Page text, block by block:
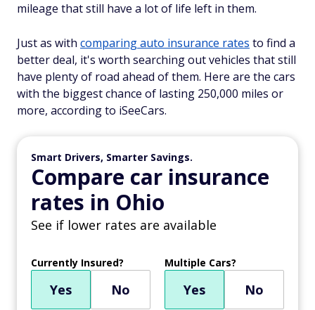
mileage that still have a lot of life left in them.
Just as with comparing auto insurance rates to find a
better deal, it's worth searching out vehicles that still
have plenty of road ahead of them. Here are the cars
with the biggest chance of lasting 250,000 miles or
more, according to iSeeCars.
Smart Drivers, Smarter Savings.
Compare car insurance
rates in Ohio
See if lower rates are available
Currently Insured?
Yes No
Multiple Cars?
Yes No